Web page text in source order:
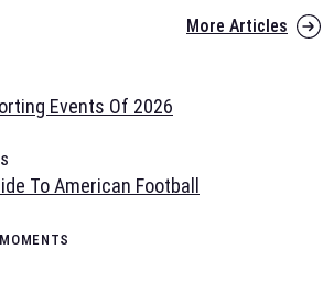
More Articles
Events Of 2026
To American Football